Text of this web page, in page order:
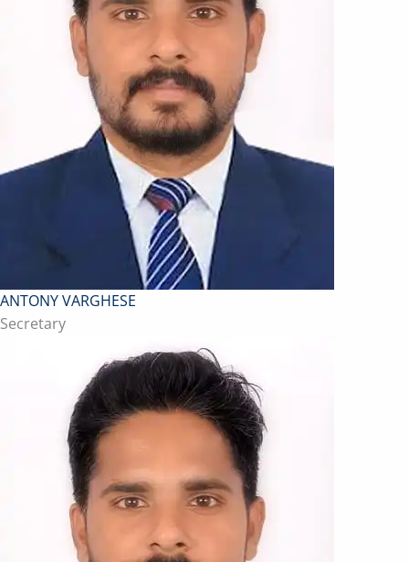
ANTONY VARGHESE
Secretary